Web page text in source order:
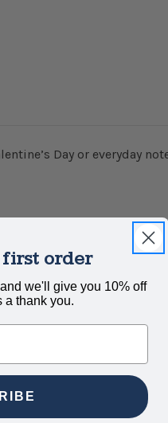
Day or everyday
first order
we'll give you 10% off
a thank you.